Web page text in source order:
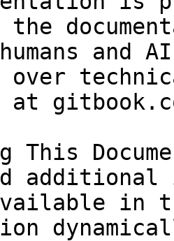
and
over
at
This
in